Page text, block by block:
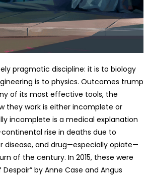
pragmatic discipline: it is to biology
is to physics. Outcomes trump
of its most effective tools, the
they work is either incomplete or
incomplete is a medical explanation
rise in deaths due to
disease, and drug—especially opiate—
of the century. In 2015, these were
by Anne Case and Angus